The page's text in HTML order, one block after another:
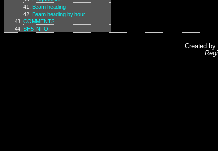
Beam heading
Beam heading by hour
COMMENTS
SH5 INFO
Created by